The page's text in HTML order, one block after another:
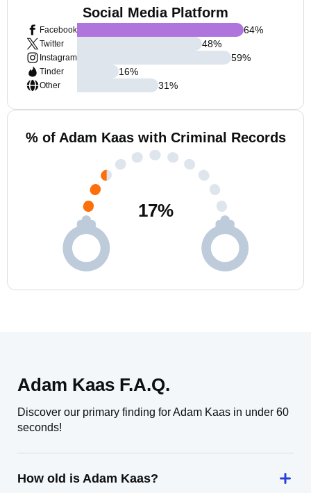
Social Media Platform
Facebook
Twitter
Instagram
Tinder
Other
64%
48%
59%
16%
31%
% of Adam Kaas with Criminal Records
17%
Adam Kaas F.A.Q.
Discover our primary finding for Adam Kaas in under 60
seconds!
How old is Adam Kaas?